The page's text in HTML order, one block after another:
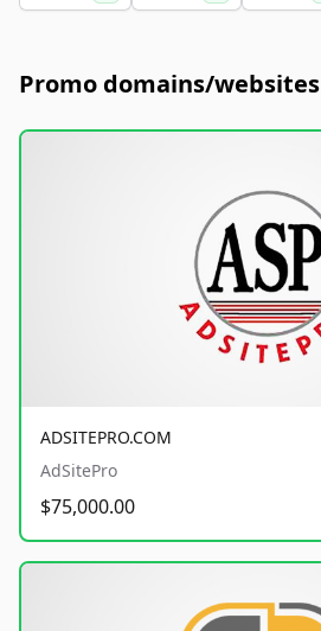
Promo domains/websites
ADSITEPRO.COM
AdSitePro
$75,000.00